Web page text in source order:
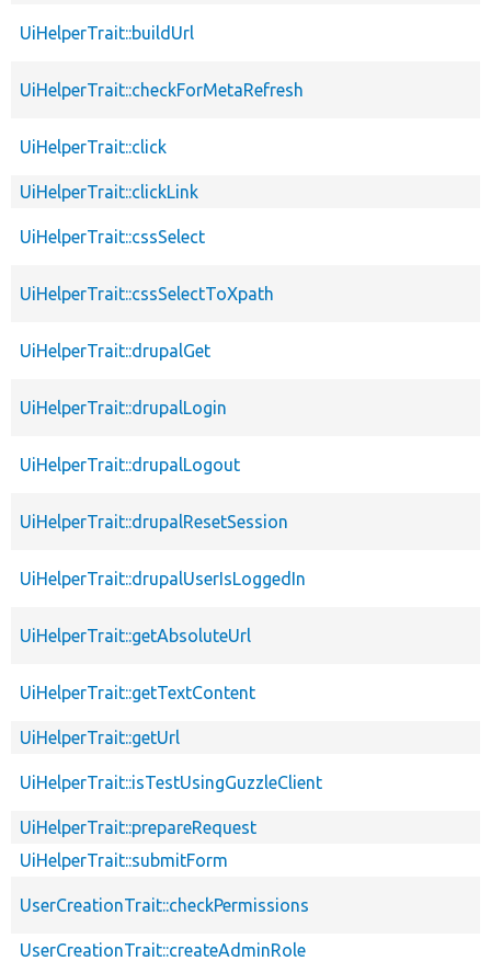
UiHelperTrait::buildUrl
UiHelperTrait::checkForMetaRefresh
UiHelperTrait::click
UiHelperTrait::clickLink
UiHelperTrait::cssSelect
UiHelperTrait::cssSelectToXpath
UiHelperTrait::drupalGet
UiHelperTrait::drupalLogin
UiHelperTrait::drupalLogout
UiHelperTrait::drupalResetSession
UiHelperTrait::drupalUserIsLoggedIn
UiHelperTrait::getAbsoluteUrl
UiHelperTrait::getTextContent
UiHelperTrait::getUrl
UiHelperTrait::isTestUsingGuzzleClient
UiHelperTrait::prepareRequest
UiHelperTrait::submitForm
UserCreationTrait::checkPermissions
UserCreationTrait::createAdminRole